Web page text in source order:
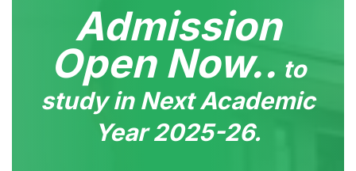
Admission
Open Now.. to
study in Next Academic
Year 2025-26.